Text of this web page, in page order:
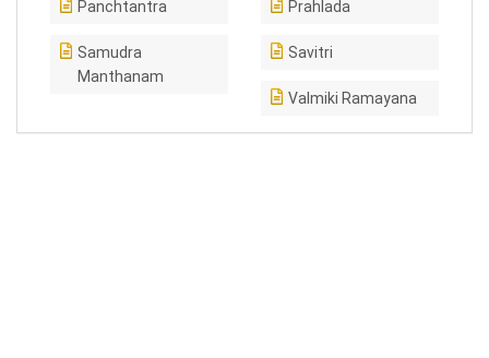
Panchtantra Prahlada
Samudra
Manthanam
Savitri
Valmiki Ramayana